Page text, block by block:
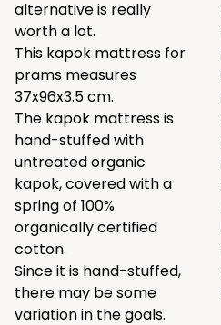
alternative is really
worth a lot.
This kapok mattress for
prams measures
37x96x3.5 cm.
The kapok mattress is
hand-stuffed with
untreated organic
kapok, covered with a
spring of 100%
organically certified
cotton.
Since it is hand-stuffed,
there may be some
variation in the goals.